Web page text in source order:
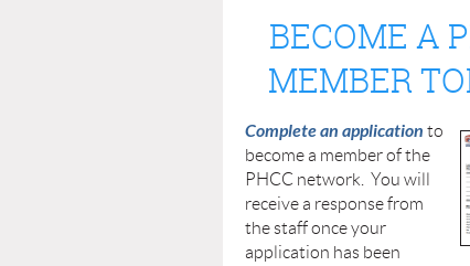
BECOME A
MEMBER
Complete an application to
become a member of the
PHCC network. You will
receive a response from
the staff once your
application has been